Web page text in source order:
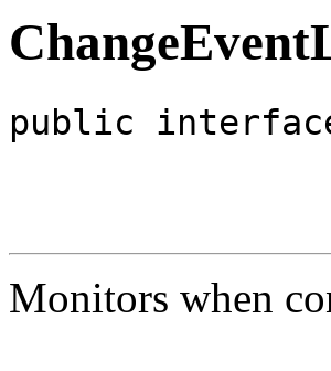
public interface
Monitors when